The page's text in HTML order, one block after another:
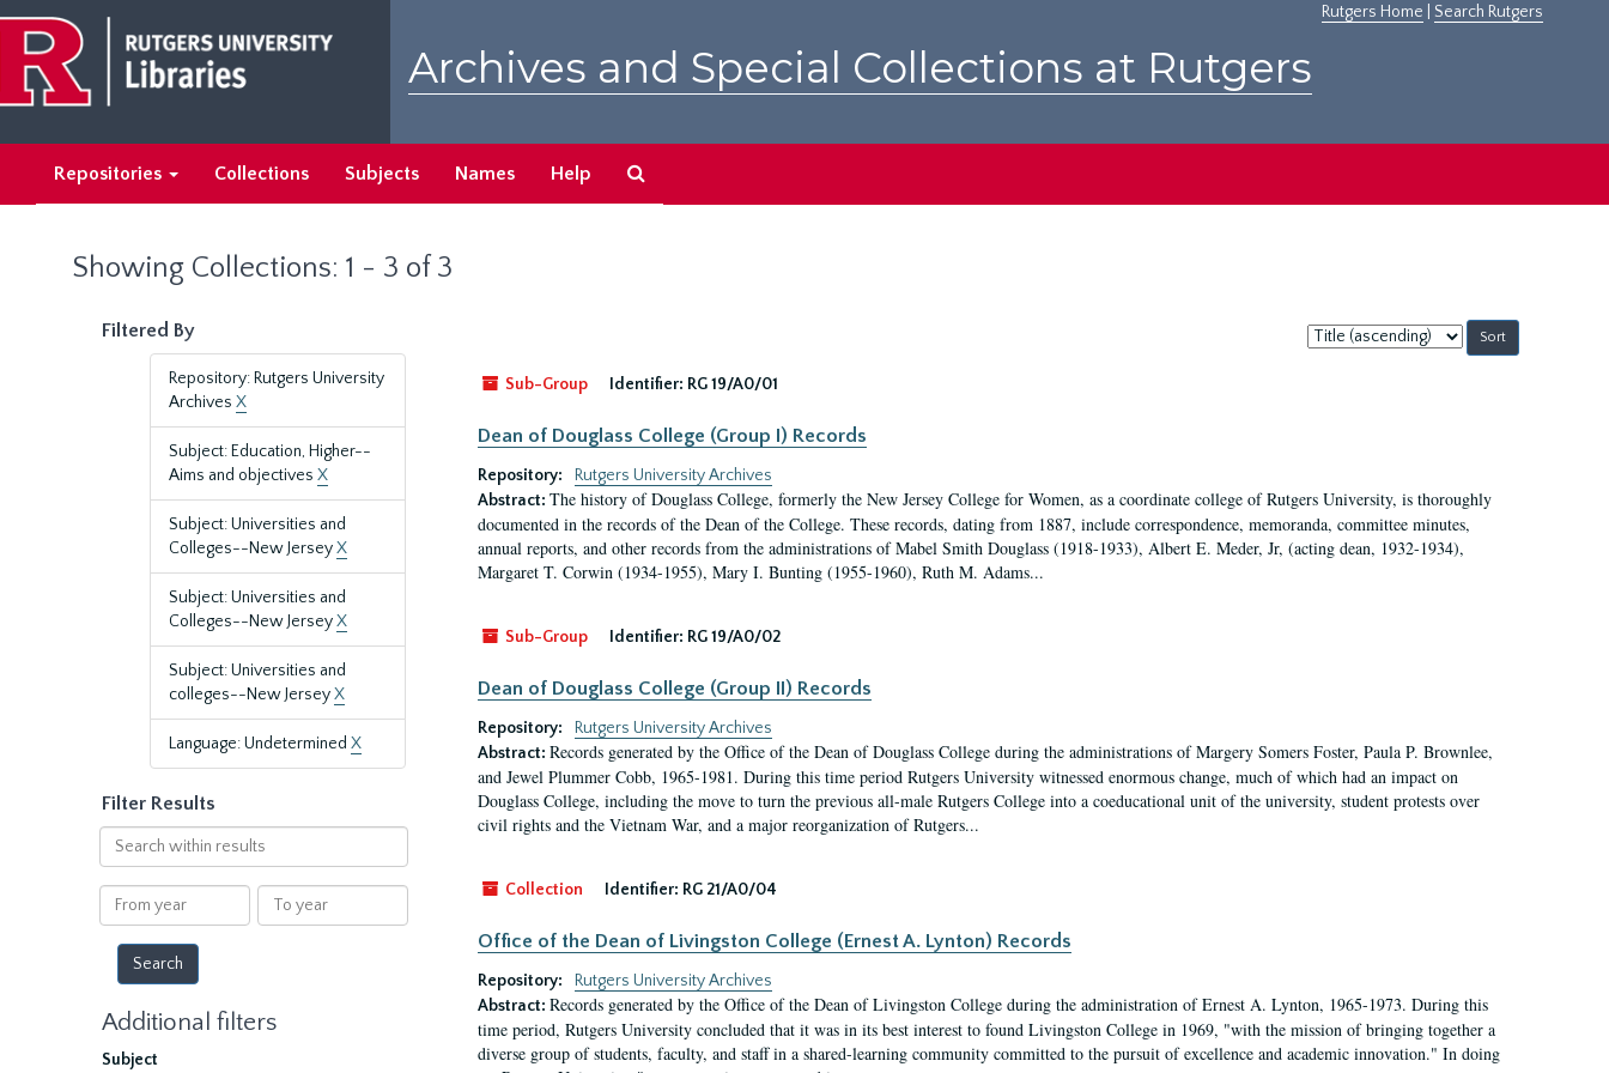
main
content
search
results
Rutgers Home Search Rutgers
Archives and Special Collections at Rutgers
Repositories Collections Subjects Names Help
Showing Collections: 1 - 3 of 3
Filtered By
Repository: Rutgers University
Archives X
Subject: Education, Higher--
Aims and objectives X
Subject: Universities and
Colleges--New JerseyX
Subject: Universities and
Colleges--New JerseyX
Subject: Universities and
colleges--New JerseyX
Language: Undetermined X
Filter Results
Search
within
results
From
year
To
year
Additional filters
Subject
Sort
by:
Sub-Group
Identifier: RG 19/A0/01
Dean of Douglass College (Group I) Records
Repository:
Rutgers University Archives
Abstract: The history of Douglass College, formerly the New Jersey College for Women, as a coordinate college of Rutgers University, is thoroughly
documented in the records of the Dean of the College. These records, dating from 1887, include correspondence, memoranda, committee minutes,
annual reports, and other records from the administrations of Mabel Smith Douglass (1918-1933), Albert E. Meder, Jr, (acting dean, 1932-1934),
Margaret T. Corwin (1934-1955), Mary I. Bunting (1955-1960), Ruth M. Adams...
Sub-Group Identifier: RG 19/A0/02
Dean of Douglass College (Group II) Records
Repository:
Rutgers University Archives
Abstract: Records generated by the Office of the Dean of Douglass College during the administrations of Margery Somers Foster, Paula P. Brownlee,
and Jewel Plummer Cobb, 1965-1981. During this time period Rutgers University witnessed enormous change, much of which had an impact on
Douglass College, including the move to turn the previous all-male Rutgers College into a coeducational unit of the university, student protests over
civil rights and the Vietnam War, and a major reorganization of Rutgers...
Collection Identifier: RG 21/A0/04
Office of the Dean of Livingston College (Ernest A. Lynton) Records
Repository:
Rutgers University Archives
Abstract: Records generated by the Office of the Dean of Livingston College during the administration of Ernest A. Lynton, 1965-1973. During this
time period, Rutgers University concluded that it was in its best interest to found Livingston College in 1969, "with the mission of bringing together a
diverse group of students, faculty, and staff in a shared-learning community committed to the pursuit of excellence and academic innovation." In doing